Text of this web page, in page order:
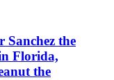
the
Florida,
the